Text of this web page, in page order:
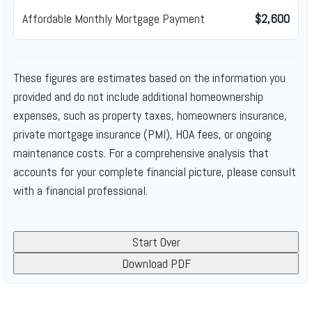
Affordable Monthly Mortgage Payment $2,600
These figures are estimates based on the information you
provided and do not include additional homeownership
expenses, such as property taxes, homeowners insurance,
private mortgage insurance (PMI), HOA fees, or ongoing
maintenance costs. For a comprehensive analysis that
accounts for your complete financial picture, please consult
with a financial professional.
Start Over
Download PDF